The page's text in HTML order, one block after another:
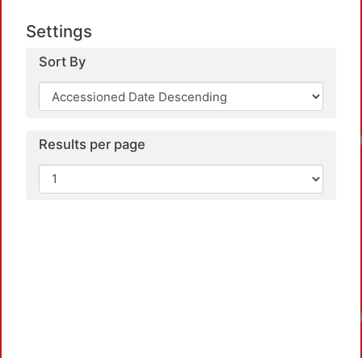
Settings
Sort By
Results per page